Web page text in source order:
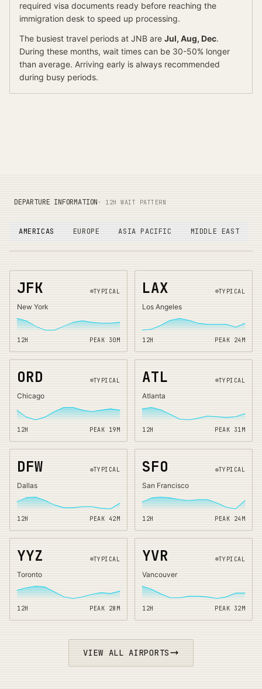
required visa documents ready before reaching the
immigration desk to speed up processing.
The busiest travel periods at JNB are Jul, Aug, Dec.
During these months, wait times can be 30-50% longer
than average. Arriving early is always recommended
during busy periods.
DEPARTURE INFORMATION · 12H WAIT PATTERN
AMERICAS EUROPE ASIA PACIFIC MIDDLE EAST
JFK TYPICAL
New York
12H PEAK 30 M
LAX TYPICAL
Los Angeles
12H PEAK 24 M
ORD TYPICAL
Chicago
12H PEAK 19M
ATL TYPICAL
Atlanta
12H PEAK 31M
DFW TYPICAL
Dallas
12H PEAK 42 M
SFO TYPICAL
San Francisco
12H PEAK 24 M
YYZ TYPICAL
Toronto
12H PEAK 28 M
YVR TYPICAL
Vancouver
12H PEAK 32M
VIEW ALL AIRPORTS